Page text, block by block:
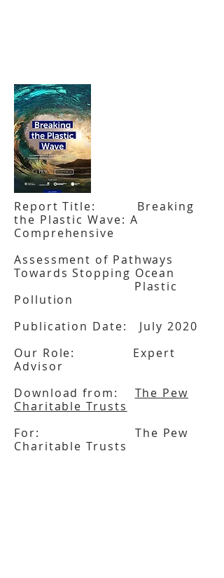
Report Title: Breaking
the Plastic Wave: A
Comprehensive
Assessment of Pathways
Towards Stopping Ocean
Plastic
Pollution
Publication Date: July 2020
Our Role: Expert
Advisor
Download from: The Pew
Charitable Trusts
For: The Pew
Charitable Trusts